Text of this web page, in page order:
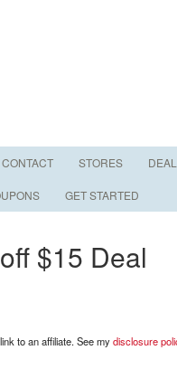
CONTACT STORES
GET STARTED
$15 Deal
to an affiliate. See mydisclosure